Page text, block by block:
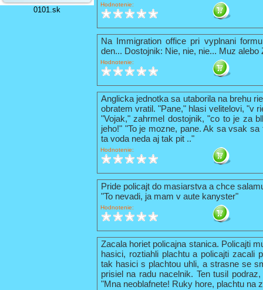
0101.sk
Hodnotenie:
Na Immigration office pri vyplnani
den... Dostojnik: Nie, nie, nie... Muz
Hodnotenie:
Anglicka jednotka sa utaborila na brehu
obratem vratil. "Pane," hlasi velitelovi, "v
"Vojak," zahrmel dostojnik, "co to je za
jeho!" "To je mozne, pane. Ak sa vsak
ta voda neda aj tak pit .."
Hodnotenie:
Pride policajt do masiarstva a chce
"To nevadi, ja mam v aute kanyster"
Hodnotenie:
Zacala horiet policajna stanica. Policajti
hasici, roztiahli plachtu a policajti zacali
tak hasici s plachtou uhli, a strasne se
prisiel na radu nacelnik. Ten tusil
"Mna neoblafnete! Ruky hore, plachtu na